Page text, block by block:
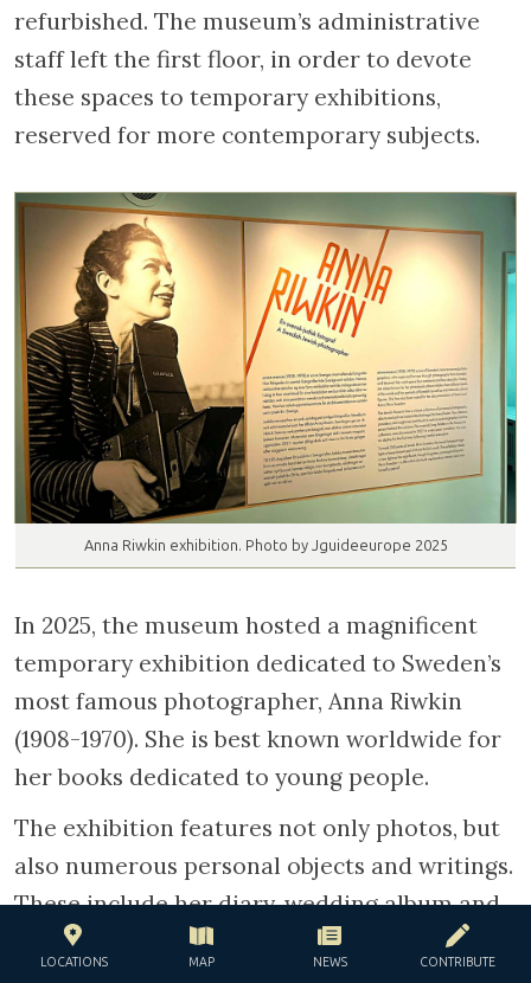
refurbished. The museum’s administrative
staff left the first floor, in order to devote
these spaces to temporary exhibitions,
reserved for more contemporary subjects.
Anna Riwkin exhibition. Photo by Jguideeurope 2025
In 2025, the museum hosted a magnificent
temporary exhibition dedicated to Sweden’s
most famous photographer, Anna Riwkin
(1908-1970). She is best known worldwide for
her books dedicated to young people.
The exhibition features not only photos, but
also numerous personal objects and writings.
These include her diary, wedding album and
portraits of her family taken when Anna was
LOCATIONS MAP NEWS CONTRIBUTE